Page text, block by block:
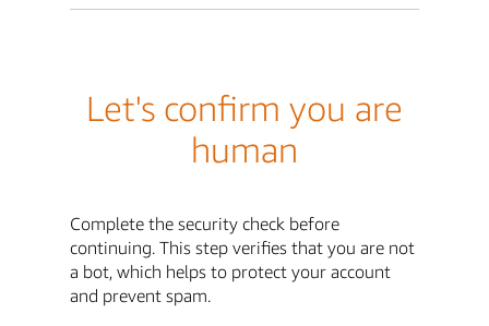
Let's confirm you are
human
Complete the security check before
continuing. This step verifies that you are not
a bot, which helps to protect your account
and prevent spam.